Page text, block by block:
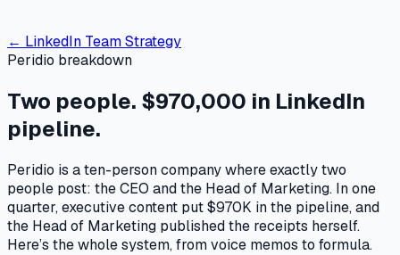
← LinkedIn Team Strategy
Peridio breakdown
Two people. $970,000 in LinkedIn
pipeline.
Peridio is a ten-person company where exactly two
people post: the CEO and the Head of Marketing. In one
quarter, executive content put $970K in the pipeline, and
the Head of Marketing published the receipts herself.
Here’s the whole system, from voice memos to formula.